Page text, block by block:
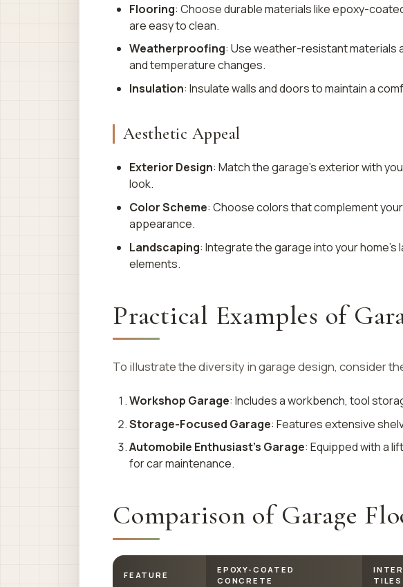
Flooring: Choose durable materials like epoxy-
are easy to clean.
Weatherproofing: Use weather-resistant materials
and temperature changes.
Insulation: Insulate walls and doors to maintain a
Aesthetic Appeal
Exterior Design: Match the garage’s exterior with
look.
Color Scheme: Choose colors that complement
appearance.
Landscaping: Integrate the garage into your
elements.
Practical Examples of
To illustrate the diversity in garage design, consider
Workshop Garage: Includes a workbench, tool
Storage-Focused Garage: Features extensive
Automobile Enthusiast’s Garage: Equipped with a
for car maintenance.
Comparison of Garage
FEATURE
EPOXY-COATED
CONCRETE
TILES